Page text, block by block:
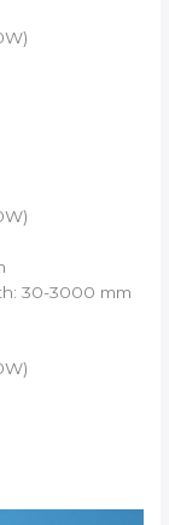
30-3000 mm